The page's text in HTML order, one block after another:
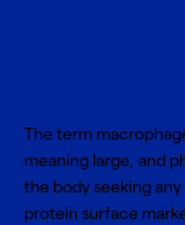
The term
meaning large, and
the body seeking
protein surface